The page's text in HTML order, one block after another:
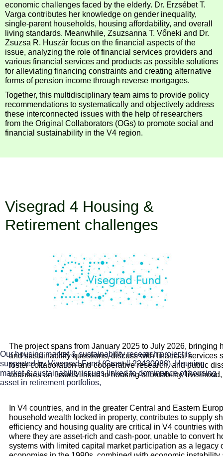
economic challenges faced by the elderly. Dr. Erzsébet T.
Varga contributes her knowledge on gender inequality,
single-parent households, housing affordability, and overall
living standards. Meanwhile, Zsuzsanna T. Vőneki and Dr.
Zsuzsa R. Huszár focus on the financial aspects of the
issue, analyzing the role of financial services providers and
various financial services and products as possible solutions
for alleviating financing constraints and creating alternative
forms of pension income through reverse mortgages.
Together, this multidisciplinary team aims to provide policy
recommendations to systematically and objectively address
these interconnected issues with the help of researchers
from the Original Collaborators (OGs) to promote social and
financial sustainability in the V4 region.
Visegrad 4 Housing &
Retirement challenges
Our housing market & sustainability research project is
supported by Visegrad Fund (Grant # 22430088),Housing
market & sustainability issues linked to dominance of housing
asset in retirement portfolios,
The project spans from January 2025 to July 2026,
and sustainability questions, discuss with financial services
foster collaboration and cooperative research, and public
countries on issues linked to housing affordability,
In V4 countries, and in the greater Central and Eastern
household wealth locked in property, contributes to supply
efficiency and housing quality are critical in V4 countries
where they are asset-rich and cash-poor, unable to convert
systems with limited capital market participation as a